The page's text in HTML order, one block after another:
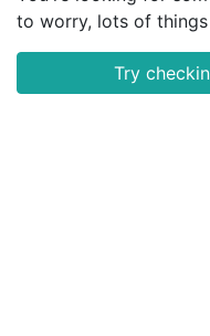
to worry, lots of
Try